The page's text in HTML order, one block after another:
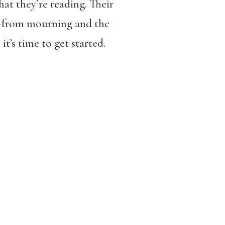
they’re reading. Their
mourning and the
it’s time to get started.